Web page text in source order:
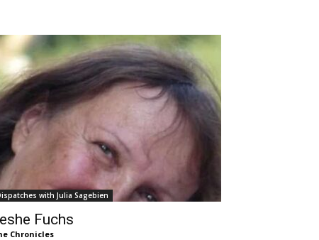
with Julia Sagebien
Fuchs
Chronicles